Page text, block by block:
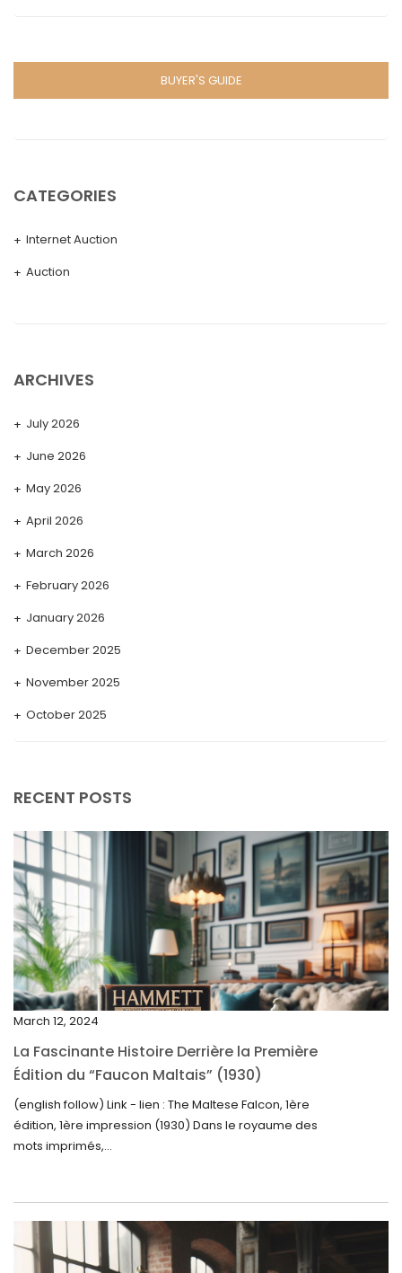
BUYER'S GUIDE
CATEGORIES
Internet Auction
Auction
ARCHIVES
July 2026
June 2026
May 2026
April 2026
March 2026
February 2026
January 2026
December 2025
November 2025
October 2025
May 2025
April 2025
March 2025
February 2025
January 2025
December 2024
October 2024
September 2024
August 2024
May 2024
April 2024
March 2024
RECENT POSTS
March 12, 2024
La Fascinante Histoire Derrière la Première
Édition du “Faucon Maltais” (1930)
(english follow) Link - lien : The Maltese Falcon, 1ère
édition, 1ère impression (1930) Dans le royaume des
mots imprimés,...